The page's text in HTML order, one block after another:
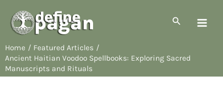
content
Search
Home
Featured Articles
Ancient Haitian Voodoo Spellbooks: Exploring Sacred
Manuscripts and Rituals